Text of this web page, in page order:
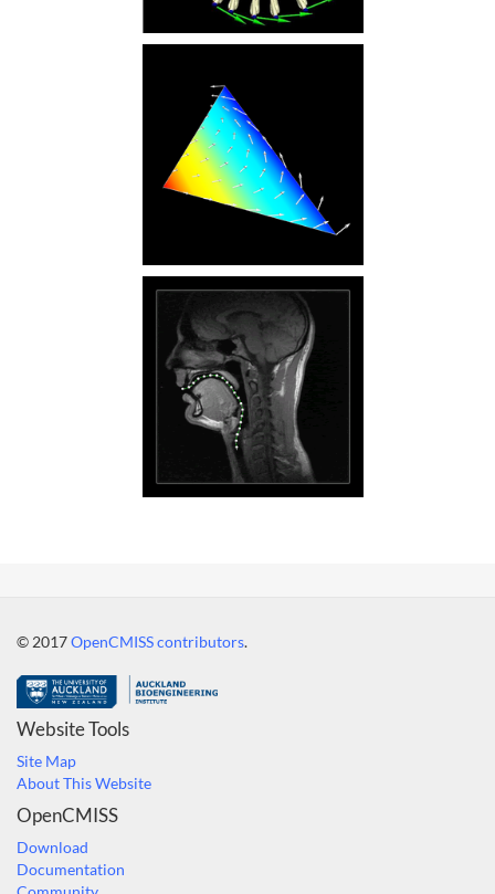
© 2017OpenCMISS contributors.
Website Tools
Site Map
About This Website
OpenCMISS
Download
Documentation